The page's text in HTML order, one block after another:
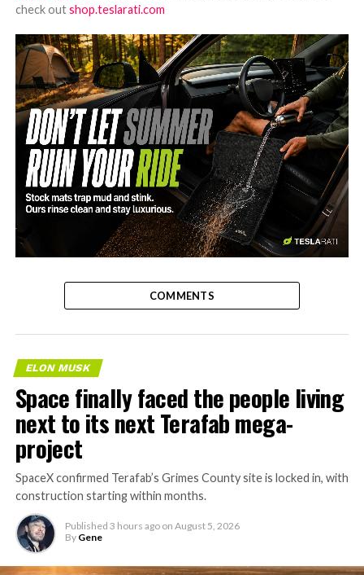
check outshop.teslarati.com
-
COMMENTS
ELON MUSK
Space finally faced the people living
next to its next Terafab mega-
project
SpaceX confirmed Terafab’s Grimes County site is locked in, with
construction starting within months.
Published 3 hours ago on August 5, 2026
By Gene